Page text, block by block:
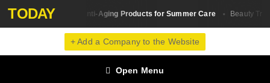
TODAY
Skin Сare The Best Anti-Aging Products for Summer Care Beauty
+ Add a Company to the Website
Open Menu